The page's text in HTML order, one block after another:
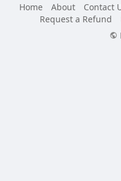
Home
About Contact
Request a Refund